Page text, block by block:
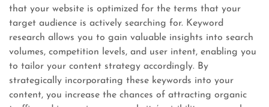
that your website is optimized for the terms that your
target audience is actively searching for. Keyword
research allows you to gain valuable insights into search
volumes, competition levels, and user intent, enabling you
to tailor your content strategy accordingly. By
strategically incorporating these keywords into your
content, you increase the chances of attracting organic